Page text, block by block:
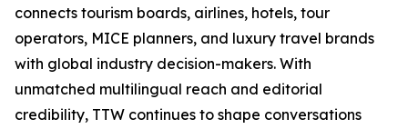
connects tourism boards, airlines, hotels, tour
operators, MICE planners, and luxury travel brands
with global industry decision-makers. With
unmatched multilingual reach and editorial
credibility, TTW continues to shape conversations